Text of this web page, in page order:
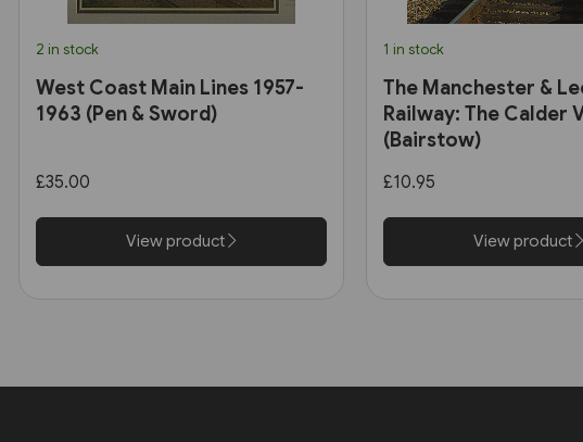
2 in stock
West Coast Main Lines 1957-
1963 (Pen & Sword)
£35.00
View product
1 in stock
The Manchester &
Railway: The Calder
(Bairstow)
£10.95
View product